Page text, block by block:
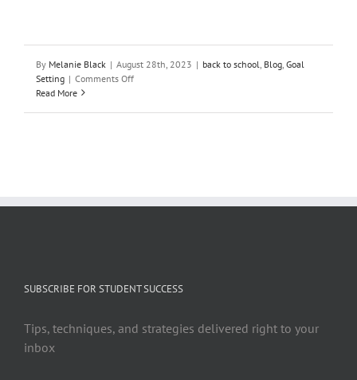
By Melanie Black | August 28th, 2023 | back to school Blog Goal
Setting | Comments Offon
Read More
SUBSCRIBE FOR STUDENT SUCCESS
Tips, techniques, and strategies delivered right to your
inbox